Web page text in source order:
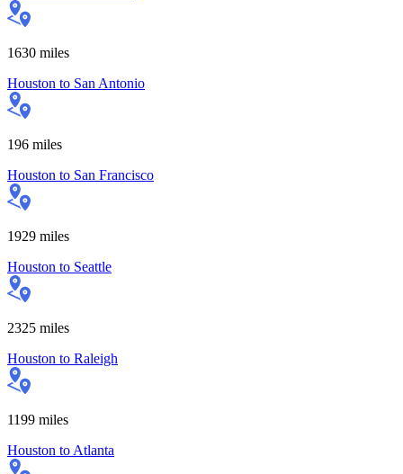
1630 miles
Houston to San Antonio
196 miles
Houston to San Francisco
1929 miles
Houston to Seattle
2325 miles
Houston to Raleigh
1199 miles
Houston to Atlanta